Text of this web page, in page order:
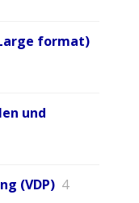
format)
und
(VDP) 4